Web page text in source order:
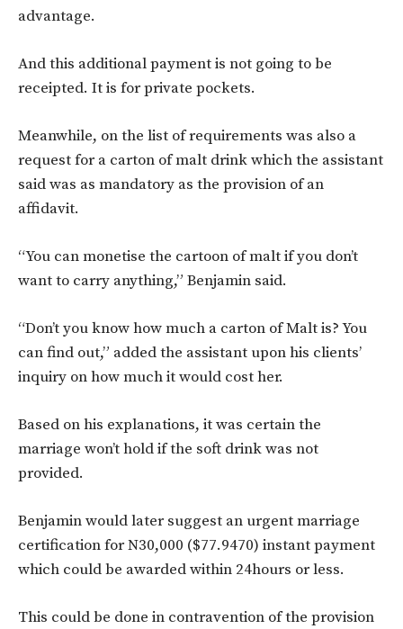
advantage.
And this additional payment is not going to be
receipted. It is for private pockets.
Meanwhile, on the list of requirements was also a
request for a carton of malt drink which the assistant
said was as mandatory as the provision of an
affidavit.
“You can monetise the cartoon of malt if you don’t
want to carry anything,” Benjamin said.
“Don’t you know how much a carton of Malt is? You
can find out,” added the assistant upon his clients’
inquiry on how much it would cost her.
Based on his explanations, it was certain the
marriage won’t hold if the soft drink was not
provided.
Benjamin would later suggest an urgent marriage
certification for N30,000 ($77.9470) instant payment
which could be awarded within 24hours or less.
This could be done in contravention of the provision